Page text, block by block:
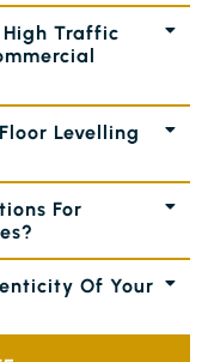
Traffic
Levelling
For
Of Your